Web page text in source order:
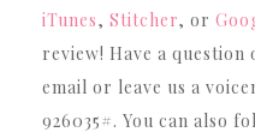
iTunes, Stitcher, or
review! Have a question
email or leave us a
926035#. You can also